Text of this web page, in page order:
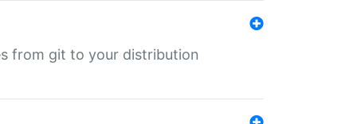
from git to your distribution